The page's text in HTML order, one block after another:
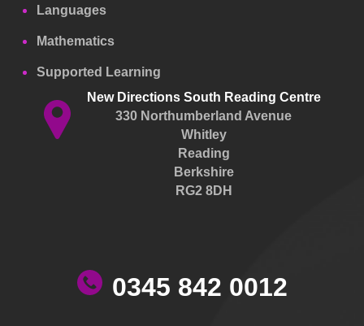
Languages
Mathematics
Supported Learning
New Directions South Reading Centre
330 Northumberland Avenue
Whitley
Reading
Berkshire
RG2 8DH
0345 842 0012